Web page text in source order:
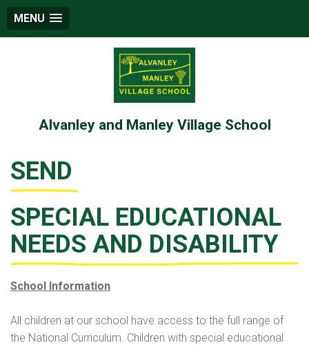
MENU
Alvanley and Manley Village School
SEND
SPECIAL EDUCATIONAL
NEEDS AND DISABILITY
School Information
All children at our school have access to the full range of
the National Curriculum. Children with special educational